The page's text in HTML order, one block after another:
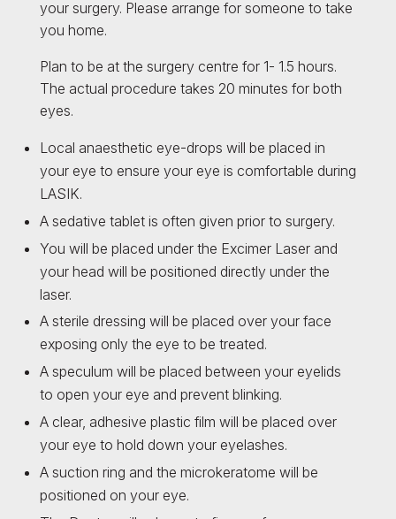
your surgery. Please arrange for someone to take
you home.
Plan to be at the surgery centre for 1- 1.5 hours.
The actual procedure takes 20 minutes for both
eyes.
Local anaesthetic eye-drops will be placed in
your eye to ensure your eye is comfortable during
LASIK.
A sedative tablet is often given prior to surgery.
You will be placed under the Excimer Laser and
your head will be positioned directly under the
laser.
A sterile dressing will be placed over your face
exposing only the eye to be treated.
A speculum will be placed between your eyelids
to open your eye and prevent blinking.
A clear, adhesive plastic film will be placed over
your eye to hold down your eyelashes.
A suction ring and the microkeratome will be
positioned on your eye.